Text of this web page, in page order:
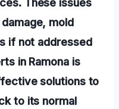
mold
if not addressed
in Ramona is
solutions to
to its normal